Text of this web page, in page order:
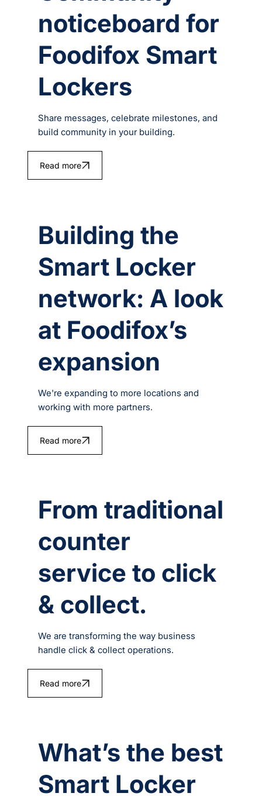
noticeboard for
Foodifox Smart
Lockers
Share messages, celebrate milestones, and
build community in your building.
Read more
Building the
Smart Locker
network: A look
at Foodifox’s
expansion
We're expanding to more locations and
working with more partners.
Read more
From traditional
counter
service to click
& collect.
We are transforming the way business
handle click & collect operations.
Read more
What’s the best
Smart Locker